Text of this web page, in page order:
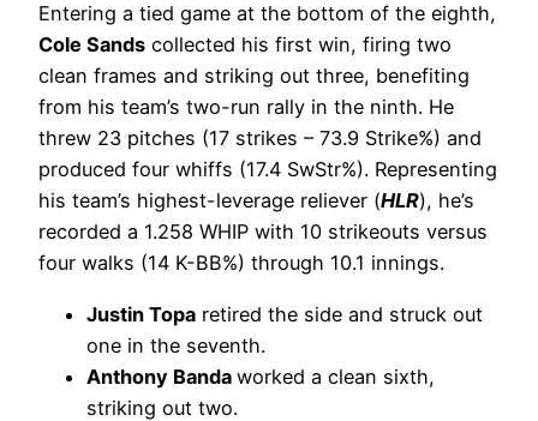
Entering a tied game at the bottom of the eighth,
Cole Sands collected his first win, firing two
clean frames and striking out three, benefiting
from his team’s two-run rally in the ninth. He
threw 23 pitches (17 strikes – 73.9 Strike%) and
produced four whiffs (17.4 SwStr%). Representing
his team’s highest-leverage reliever (HLR), he’s
recorded a 1.258 WHIP with 10 strikeouts versus
four walks (14 K-BB%) through 10.1 innings.
Justin Topa retired the side and struck out
one in the seventh.
Anthony Banda worked a clean sixth,
striking out two.